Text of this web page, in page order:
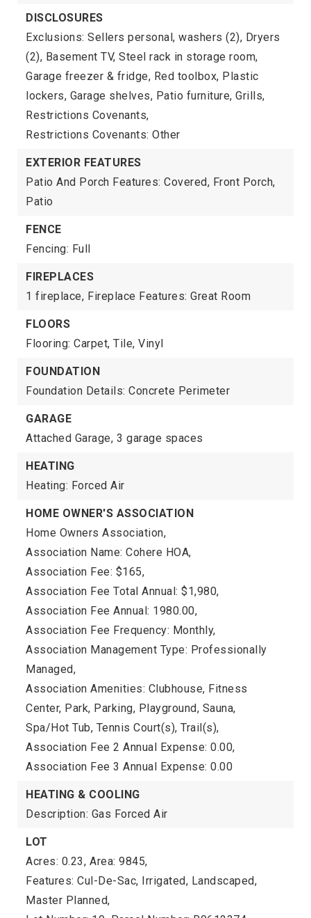
DISCLOSURES
Exclusions: Sellers personal, washers (2), Dryers
(2), Basement TV, Steel rack in storage room,
Garage freezer & fridge, Red toolbox, Plastic
lockers, Garage shelves, Patio furniture, Grills,
Restrictions Covenants,
Restrictions Covenants: Other
EXTERIOR FEATURES
Patio And Porch Features: Covered, Front Porch,
Patio
FENCE
Fencing: Full
FIREPLACES
1 fireplace, Fireplace Features: Great Room
FLOORS
Flooring: Carpet, Tile, Vinyl
FOUNDATION
Foundation Details: Concrete Perimeter
GARAGE
Attached Garage, 3 garage spaces
HEATING
Heating: Forced Air
HOME OWNER'S ASSOCIATION
Home Owners Association,
Association Name: Cohere HOA,
Association Fee: $165,
Association Fee Total Annual: $1,980,
Association Fee Annual: 1980.00,
Association Fee Frequency: Monthly,
Association Management Type: Professionally
Managed,
Association Amenities: Clubhouse, Fitness
Center, Park, Parking, Playground, Sauna,
Spa/Hot Tub, Tennis Court(s), Trail(s),
Association Fee 2 Annual Expense: 0.00,
Association Fee 3 Annual Expense: 0.00
HEATING & COOLING
Description: Gas Forced Air
LOT
Acres: 0.23, Area: 9845,
Features: Cul-De-Sac, Irrigated, Landscaped,
Master Planned,